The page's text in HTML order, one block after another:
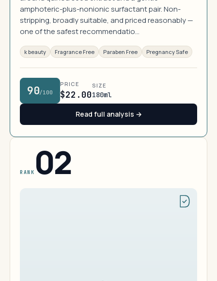
amphoteric-plus-nonionic surfactant pair. Non-
stripping, broadly suitable, and priced reasonably —
one of the safest recommendatio…
k beauty Fragrance Free Paraben Free Pregnancy Safe
90/100
PRICE
$22.00
SIZE
180ml
Read full analysis →
RANK 02